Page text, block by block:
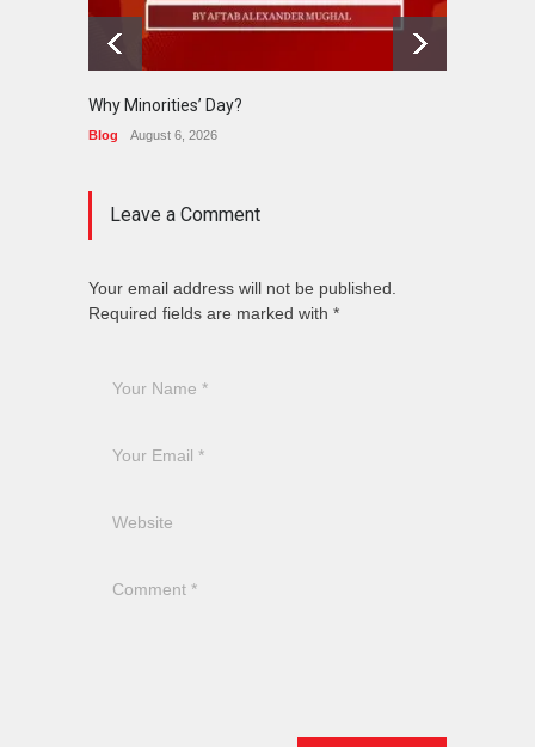
Why Minorities’ Day?
Blog August 6, 2026
Leave a Comment
Your email address will not be published.
Required fields are marked with *